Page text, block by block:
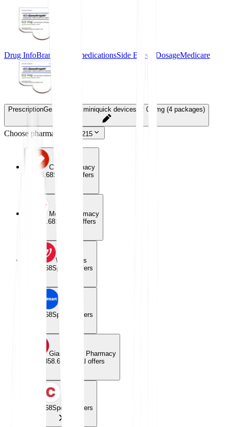
Drug InfoBrand-name medicationsSide Effects DosageMedicare
PrescriptionGenotropin 7 miniquick devices of 0.2mg (4 packages)
Choose pharmacy 43215
CVS Pharmacy
$358.68Special offers
Meijer Pharmacy
$358.68Special offers
Walgreens
$358.68Special offers
$358.68Special offers
Giant Eagle Pharmacy
$358.68
Special offers
Costco
$358.68Special offers